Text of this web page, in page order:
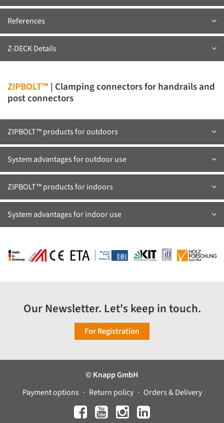
References
Z-DECK Details
ZIPBOLT™ | Clamping connectors for handrails and
post connectors
ZIPBOLT™ products for outdoors
System advantages for outdoor use
ZIPBOLT™ products for indoors
System advantages for indoor use
Our Newsletter. Let's keep in touch.
For Registration
© Knapp GmbH
Payment options
Return policy Orders & Delivery